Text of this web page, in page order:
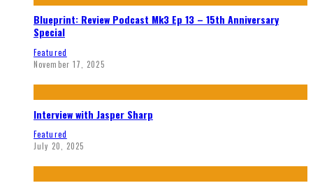
Blueprint: Review Podcast Mk3 Ep 13 – 15th Anniversary
Special
Featured
November 17, 2025
Interview with Jasper Sharp
Featured
July 20, 2025